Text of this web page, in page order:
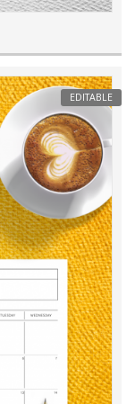
EDITABLE